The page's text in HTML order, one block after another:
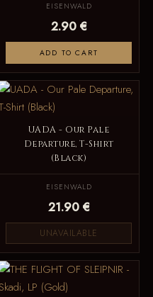
EISENWALD
2.90 €
ADD TO CART
UADA - Our Pale
Departure, T-Shirt
(Black)
EISENWALD
21.90 €
UNAVAILABLE